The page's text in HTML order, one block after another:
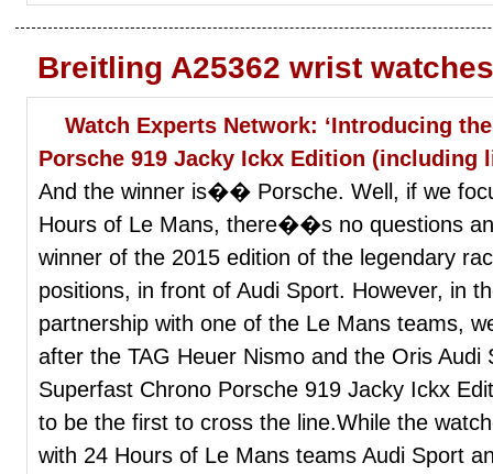
Breitling A25362 wrist
Watch Experts Network: ‘Introducing
Porsche 919 Jacky Ickx Edition (including
And the winner is�� Porsche. Well, if we
Hours of Le Mans, there��s no questions
winner of the 2015 edition of the legendary
positions, in front of Audi Sport. However, in
partnership with one of the Le Mans teams,
after the TAG Heuer Nismo and the Oris
Superfast Chrono Porsche 919 Jacky Ickx
to be the first to cross the line.While the
with 24 Hours of Le Mans teams Audi Sport